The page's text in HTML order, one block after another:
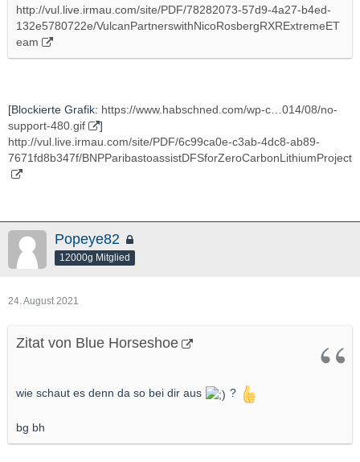
http://vul.live.irmau.com/site/PDF/78282073-57d9-4a27-b4ed-
132e5780722e/VulcanPartnerswithNicoRosbergRXRExtremeET
eam
[Blockierte Grafik: https://www.habschned.com/wp-c…014/08/no-
support-480.gif
]
http://vul.live.irmau.com/site/PDF/6c99ca0e-c3ab-4dc8-ab89-
7671fd8b347f/BNPParibastoassistDFSforZeroCarbonLithiumProject
Popeye82
12000g Mitglied
24. August 2021
Zitat von Blue Horseshoe
wie schaut es denn da so bei dir aus ?
bg bh